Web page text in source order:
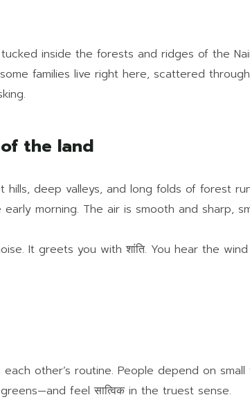
inside the forests and ridges of the
families live right here, scattered
the land
deep valleys, and long folds of forest
morning. The air is smooth and sharp,
It greets you with शांति. You hear the
other’s routine. People depend on
feel सात्विक in the truest sense.